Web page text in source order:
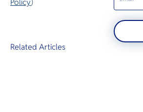
Policy)
Related Articles